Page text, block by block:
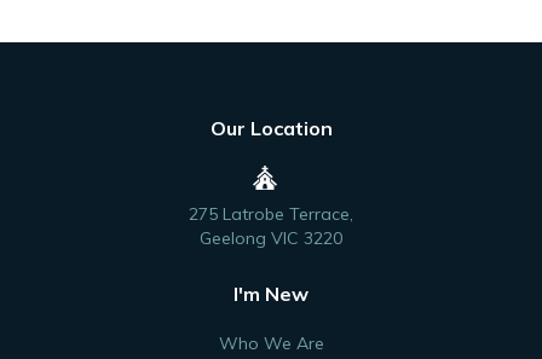
Our Location
275 Latrobe Terrace,
Geelong VIC 3220
I'm New
Who We Are